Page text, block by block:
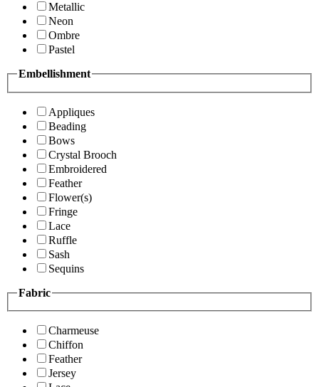
Metallic
Neon
Ombre
Pastel
Embellishment
Appliques
Beading
Bows
Crystal Brooch
Embroidered
Feather
Flower(s)
Fringe
Lace
Ruffle
Sash
Sequins
Fabric
Charmeuse
Chiffon
Feather
Jersey